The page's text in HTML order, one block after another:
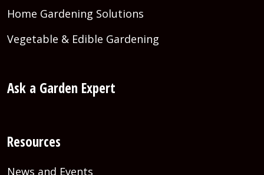
Home Gardening Solutions
Vegetable & Edible Gardening
Ask a Garden Expert
Resources
News and Events